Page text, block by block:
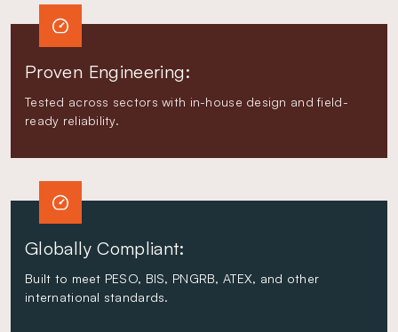
Proven Engineering:
Tested across sectors with in-house design and field-
ready reliability.
Globally Compliant:
Built to meet PESO, BIS, PNGRB, ATEX, and other
international standards.